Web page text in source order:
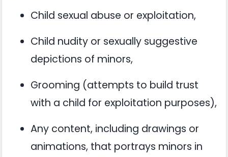
Child sexual abuse or exploitation,
Child nudity or sexually suggestive
depictions of minors,
Grooming (attempts to build trust
with a child for exploitation purposes),
Any content, including drawings or
animations, that portrays minors in